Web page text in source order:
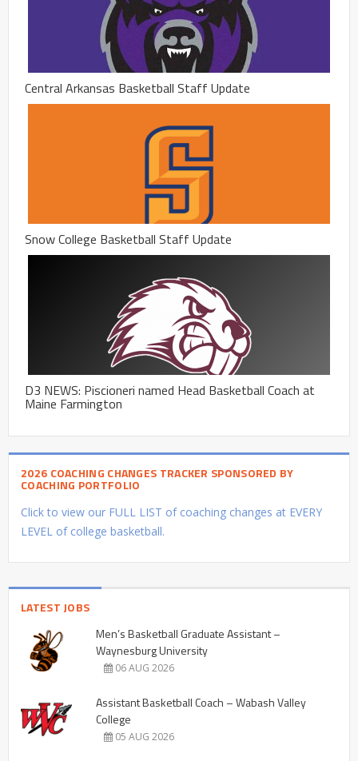
Central Arkansas Basketball Staff Update
Snow College Basketball Staff Update
D3 NEWS: Piscioneri named Head Basketball Coach at
Maine Farmington
2026 COACHING CHANGES TRACKER SPONSORED BY
COACHING PORTFOLIO
Click to view our FULL LIST of coaching changes at EVERY
LEVEL of college basketball.
LATEST JOBS
Men’s Basketball Graduate Assistant –
Waynesburg University
06 AUG 2026
Assistant Basketball Coach – Wabash Valley
College
05 AUG 2026